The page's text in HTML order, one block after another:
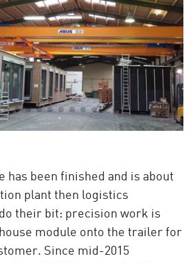
has been finished and is about
plant then logistics
their bit: precision work is
module onto the trailer for
Since mid-2015